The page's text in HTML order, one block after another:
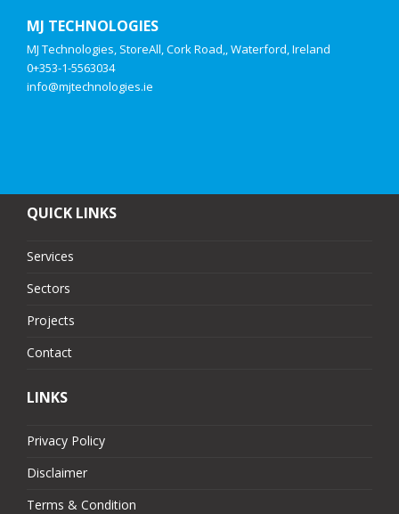
MJ TECHNOLOGIES
MJ Technologies, StoreAll, Cork Road,, Waterford, Ireland
0+353-1-5563034
info@mjtechnologies.ie
QUICK LINKS
Services
Sectors
Projects
Contact
LINKS
Privacy Policy
Disclaimer
Terms & Condition